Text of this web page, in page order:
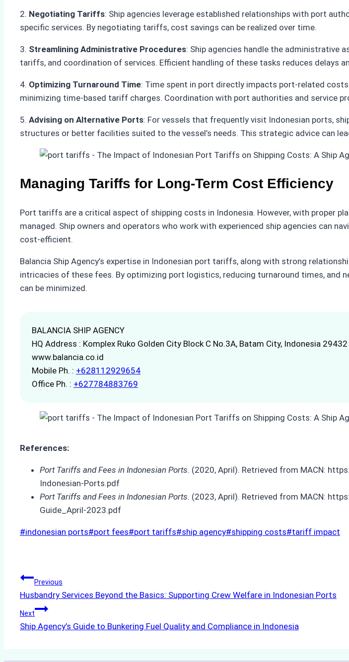
2. Negotiating Tariffs: Ship agencies leverage established relationships with port
specific services. By negotiating tariffs, cost savings can be realized over time.
3. Streamlining Administrative Procedures: Ship agencies handle the administrative
tariffs, and coordination of services. Efficient handling of these tasks reduces delays
4. Optimizing Turnaround Time: Time spent in port directly impacts port-related
minimizing time-based tariff charges. Coordination with port authorities and service
5. Advising on Alternative Ports: For vessels that frequently visit Indonesian ports,
structures or better facilities suited to the vessel’s needs. This strategic advice can
Managing Tariffs for Long-Term Cost Efficiency
Port tariffs are a critical aspect of shipping costs in Indonesia. However, with proper
managed. Ship owners and operators who work with experienced ship agencies can
cost-efficient.
Balancia Ship Agency’s expertise in Indonesian port tariffs, along with strong
intricacies of these fees. By optimizing port logistics, reducing turnaround times,
can be minimized.
BALANCIA SHIP AGENCY
HQ Address : Komplex Ruko Golden City Block C No.3A, Batam City, Indonesia 29432
www.balancia.co.id
Mobile Ph. : +628112929654
Office Ph. : +627784883769
References:
Port Tariffs and Fees in Indonesian Ports. (2020, April). Retrieved from MACN:
Indonesian-Ports.pdf
Port Tariffs and Fees in Indonesian Ports. (2023, April). Retrieved from MACN:
Guide_April-2023.pdf
Post
#indonesian ports#port fees#port tariffs#ship agency#shipping costs#tariff impact
Post
navigation
Previous
Husbandry Services Beyond the Basics: Supporting Crew Welfare in Indonesian Ports
Next
Ship Agency’s Guide to Bunkering Fuel Quality and Compliance in Indonesia